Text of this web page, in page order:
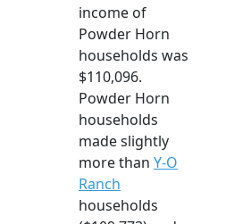
income of
Powder Horn
households was
$110,096.
Powder Horn
households
made slightly
more than Y-O
Ranch
households